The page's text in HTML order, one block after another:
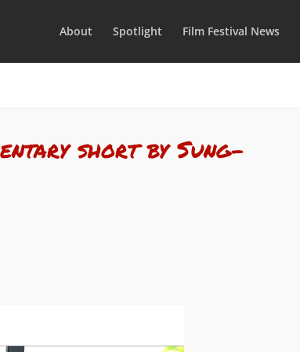
About Spotlight Film Festival News
short by Sung-